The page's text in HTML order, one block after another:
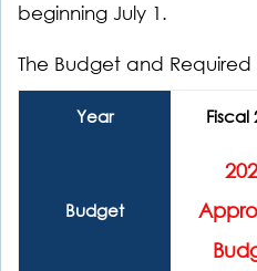
beginning July 1.
The Budget and
Year Fiscal
Budget